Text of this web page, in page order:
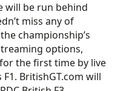
will be run behind
miss any of
championship’s
options,
the first time by live
BritishGT.com will